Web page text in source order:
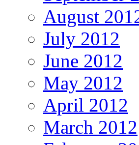
August
July 2012
June 2012
May 2012
April 2012
March 2012